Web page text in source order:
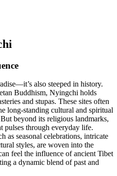
also steeped in history.
Buddhism, Nyingchi holds
and stupas. These sites often
long-standing cultural and spiritual
beyond its religious landmarks,
pulses through everyday life.
as seasonal celebrations, intricate
styles, are woven into the
feel the influence of ancient Tibet
a dynamic blend of past and